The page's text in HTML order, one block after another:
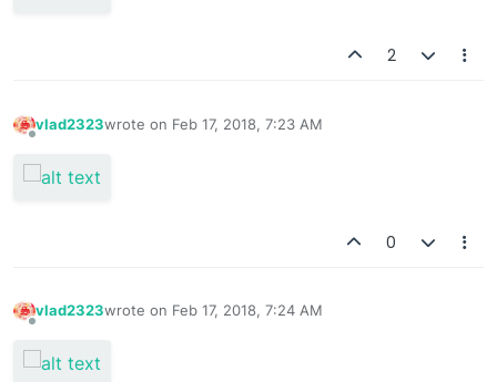
2
vlad2323wrote on Feb 17, 2018, 7:23 AM
last edited by
0
vlad2323wrote on Feb 17, 2018, 7:24 AM
last edited by